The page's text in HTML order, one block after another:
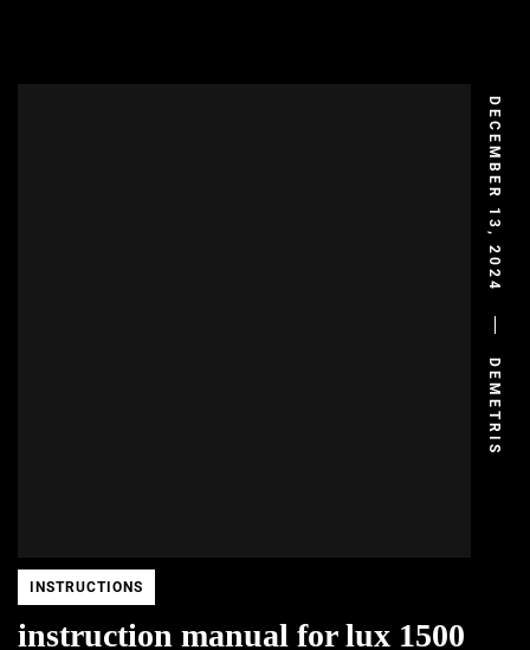
DECEMBER 13, 2024
DEMETRIS
INSTRUCTIONS
instruction manual for lux 1500